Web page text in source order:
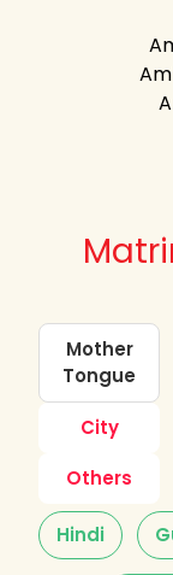
Mother
Tongue
City
Others
Hindi